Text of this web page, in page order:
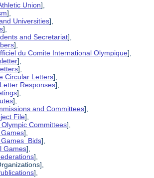
Union],
],
Universities],
],
and Secretariat],
],
du Comite International Olympique],
],
],
Circular Letters],
Responses],
],
],
and Committees],
File],
Committees],
],
Games Bids],
Games],
],
],